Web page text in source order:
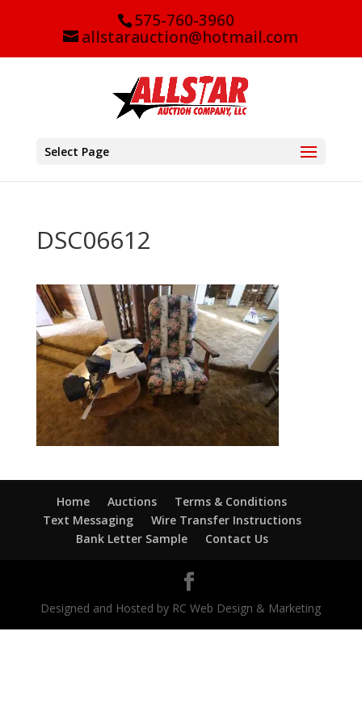
575-760-3960
allstarauction@hotmail.com
Select Page
DSC06612
Home Auctions
Terms & Conditions
Text Messaging
Wire Transfer Instructions
Bank Letter Sample
Contact Us
Designed and Hosted by RC Web Design & Marketing